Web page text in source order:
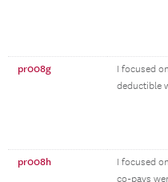
pr008g
I focused
deductible
pr008h
I focused
co-pays